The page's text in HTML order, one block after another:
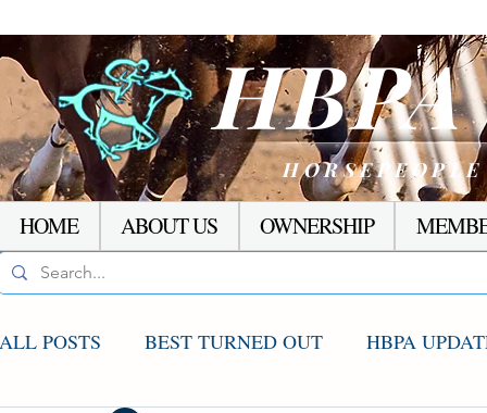
HOME ABOUT US OWNERSHIP
ALL POSTS BEST TURNED OUT HBPA